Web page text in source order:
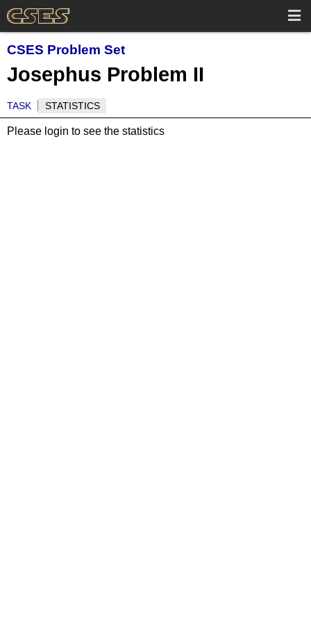
CSES Problem Set
Josephus Problem II
TASK STATISTICS
Please login to see the statistics